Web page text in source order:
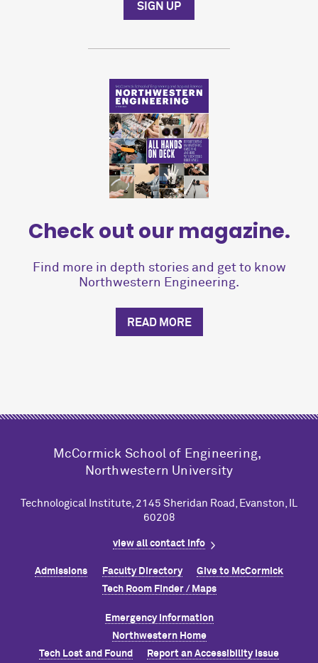
SIGN UP
Check out our magazine.
Find more in depth stories and get to know
Northwestern Engineering.
READ MORE
M cCormick School of Engineering,
Northwestern University
Technological Institute, 2145 Sheridan Road, Evanston, IL
60208
view all contact info
Admissions Faculty Directory Give to McCormick
Tech Room Finder / Maps
Emergency Information
Northwestern Home
Tech Lost and Found
Report an Accessibility Issue